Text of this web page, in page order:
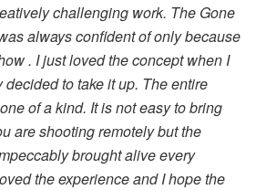
challenging work. The Gone
always confident of only because
. I just loved the concept when I
to take it up. The entire
of a kind. It is not easy to bring
are shooting remotely but the
brought alive every
the experience and I hope the